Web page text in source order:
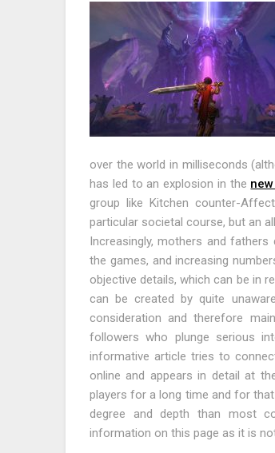
over the world in milliseconds
has led to an explosion in the
group like Kitchen counter-
particular societal course, but an
Increasingly, mothers and
the games, and increasing
objective details, which can be in
can be created by quite
consideration and therefore
followers who plunge serious
informative article tries to
online and appears in detail at
players for a long time and for
degree and depth than most
information on this page as it is